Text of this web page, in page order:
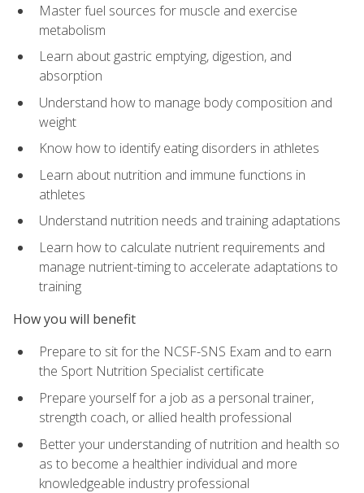
Master fuel sources for muscle and exercise
metabolism
Learn about gastric emptying, digestion, and
absorption
Understand how to manage body composition and
weight
Know how to identify eating disorders in athletes
Learn about nutrition and immune functions in
athletes
Understand nutrition needs and training adaptations
Learn how to calculate nutrient requirements and
manage nutrient-timing to accelerate adaptations to
training
How you will benefit
Prepare to sit for the NCSF-SNS Exam and to earn
the Sport Nutrition Specialist certificate
Prepare yourself for a job as a personal trainer,
strength coach, or allied health professional
Better your understanding of nutrition and health so
as to become a healthier individual and more
knowledgeable industry professional